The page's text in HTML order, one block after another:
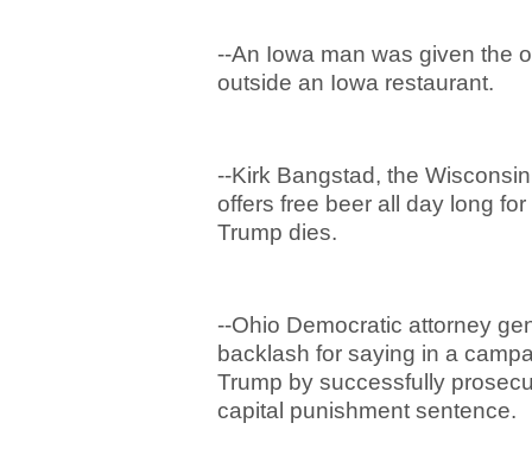
--An Iowa man was given the
outside an Iowa restaurant.
--Kirk Bangstad, the
offers free beer all day long
Trump dies.
--Ohio Democratic attorney
backlash for saying in a
Trump by successfully
capital punishment sentence.